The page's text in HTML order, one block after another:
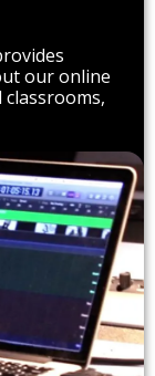
our online